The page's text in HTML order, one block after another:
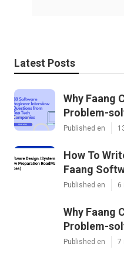
Latest Posts
Why Faang
Problem-
Published en
How To
Faang
Published en 6
Why Faang
Problem-
Published en 7